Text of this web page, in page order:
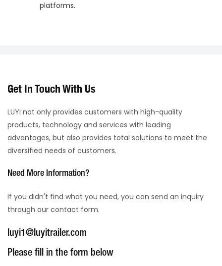
platforms.
Get In Touch With Us
LUYI not only provides customers with high-quality
products, technology and services with leading
advantages, but also provides total solutions to meet the
diversified needs of customers.
Need More Information?
If you didn't find what you need, you can send an inquiry
through our contact form.
luyi1@luyitrailer.com
Please fill in the form below